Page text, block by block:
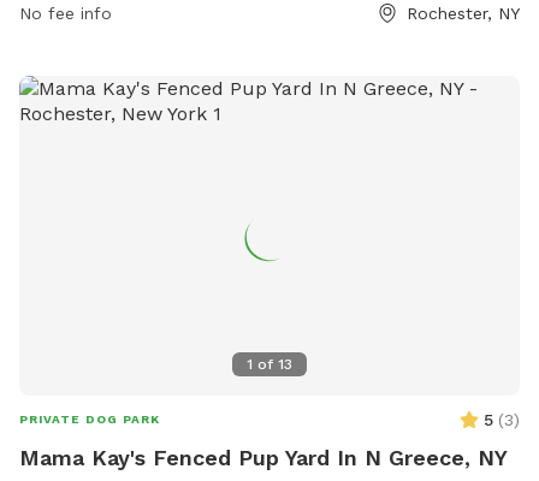
No fee info Rochester, NY
1 of 13
PRIVATE DOG PARK 5 (3)
Mama Kay's Fenced Pup Yard In N Greece, NY